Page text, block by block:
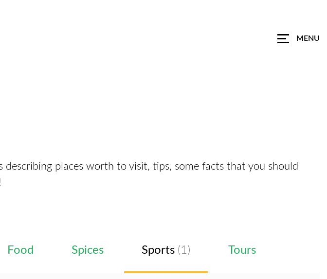
MENU
places worth to visit, tips, some facts that you should
Food Spices Sports (1) Tours